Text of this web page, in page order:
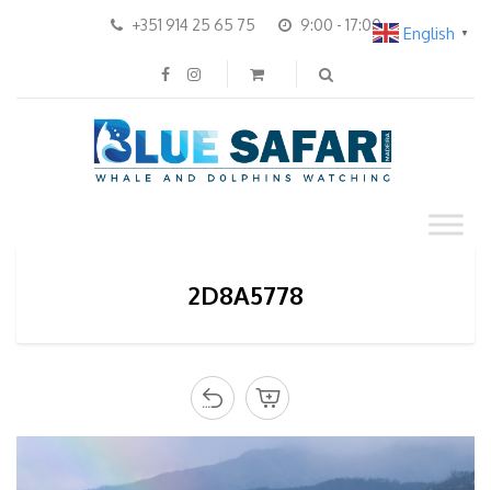
+351 914 25 65 75 9:00 - 17:00
2D8A5778
English ▼